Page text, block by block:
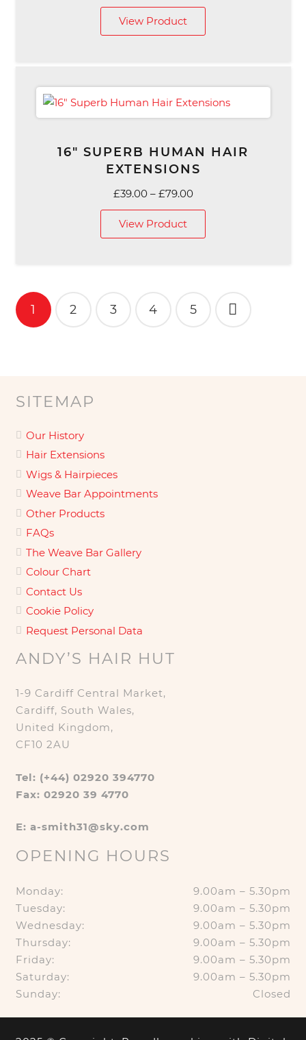
range:
View Product
16″ SUPERB HUMAN HAIR
EXTENSIONS
£39.00 – £79.00Price
range:
View Product
Posts
pagination
1 2 3 4 5
SITEMAP
Our History
Hair Extensions
Wigs & Hairpieces
Weave Bar Appointments
Other Products
FAQs
The Weave Bar Gallery
Colour Chart
Contact Us
Cookie Policy
Request Personal Data
ANDY’S HAIR HUT
1-9 Cardiff Central Market,
Cardiff, South Wales,
United Kingdom,
CF10 2AU
Tel: (+44) 02920 394770
Fax: 02920 39 4770
E: a-smith31@sky.com
OPENING HOURS
Monday:
9.00am – 5.30pm
Tuesday:
9.00am – 5.30pm
Wednesday:
9.00am – 5.30pm
Thursday:
9.00am – 5.30pm
Friday:
9.00am – 5.30pm
Saturday:
9.00am – 5.30pm
Sunday:
Closed